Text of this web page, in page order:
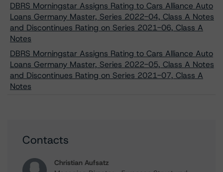
DBRS Morningstar Assigns Rating to Cars Alliance Auto
Loans Germany Master, Series 2022-04, Class A Notes
and Discontinues Rating on Series 2021-06, Class A
Notes
DBRS Morningstar Assigns Rating to Cars Alliance Auto
Loans Germany Master, Series 2022-05, Class A Notes
and Discontinues Rating on Series 2021-07, Class A
Notes
Contacts
Christian Aufsatz